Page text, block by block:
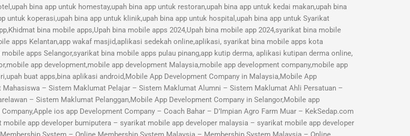
bina app untuk homestay,upah bina app untuk restoran,upah bina app untuk kedai makan,upah bina
untuk koperasi,upah bina app untuk klinik,upah bina app untuk hospital,upah bina app untuk Syarikat
bina mobile apps,Upah bina mobile apps 2024,Upah bina mobile app 2024,syarikat bina mobile
apps Kelantan,app wakaf masjid,aplikasi sedekah online,aplikasi, syarikat bina mobile apps kota
apps Selangor,syarikat bina mobile apps pulau pinang,app kutip derma, aplikasi kutipan derma online,
app development,mobile app development Malaysia,mobile app development company,mobile app
buat apps,bina aplikasi android,Mobile App Development Company in Malaysia,Mobile App
Mahasiswa – Sistem Maklumat Pelajar – Sistem Maklumat Alumni – Sistem Maklumat Ahli Persatuan –
– Sistem Maklumat Pelanggan,Mobile App Development Company in Selangor,Mobile app
ios app Development Company – Coach Bahar – D’Impian Agro Farm Muar – KekSedap.com
app developer bumiputera – syarikat mobile app developer malaysia – syarikat mobile app developer